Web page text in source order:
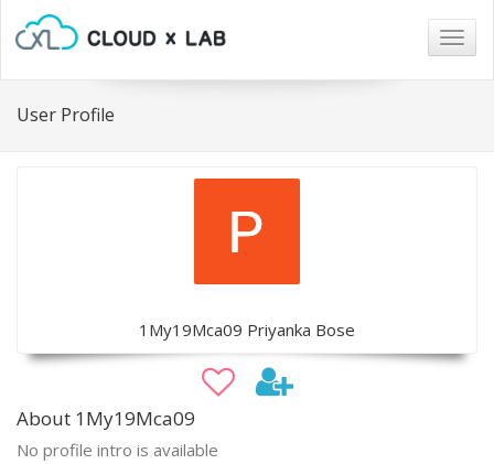
User Profile
1My19Mca09 Priyanka Bose
About 1My19Mca09
No profile intro is available